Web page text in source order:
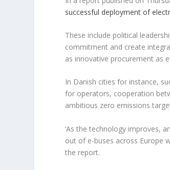
successful deployment of
These include political
commitment and create
as innovative procurement as
In Danish cities for instance,
for operators, cooperation
ambitious zero emissions
‘As the technology improves,
out of e-buses across Europe
the report.